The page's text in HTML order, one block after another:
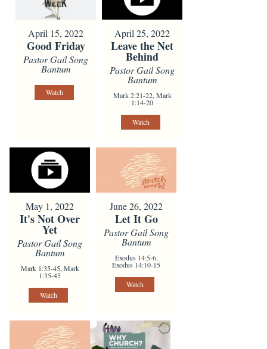
April 15, 2022
Good Friday
Pastor Gail Song
Bantum
Watch
April 25, 2022
Leave the Net
Behind
Pastor Gail Song
Bantum
Mark 2:21-22, Mark
1:14-20
Watch
May 1, 2022
It's Not Over
Yet
Pastor Gail Song
Bantum
Mark 1:35-45, Mark
1:35-45
Watch
June 26, 2022
Let It Go
Pastor Gail Song
Bantum
Exodus 14:5-6,
Exodus 14:10-15
Watch